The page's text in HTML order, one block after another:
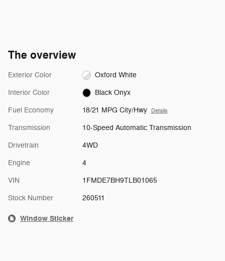
The overview
Exterior Color Oxford White
Interior Color Black Onyx
Fuel Economy 18/21 MPG City/Hwy Details
Transmission 10-Speed Automatic Transmission
Drivetrain 4WD
Engine 4
VIN 1FMDE7BH9TLB01065
Stock Number 260511
Window Sticker